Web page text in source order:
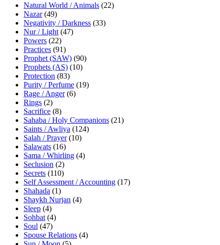
Natural World / Animals (22)
Nazar(49)
Negativity / Darkness (33)
Nur / Light (47)
Powers (22)
Practices (91)
Prophet (SAW) (90)
Prophets (AS) (10)
Protection (83)
Purity / Perfume (19)
Rage / Anger(6)
Rings (2)
Sacrifice (8)
Sahaba / Holy Companions (21)
Saints / Awliya (124)
Salah / Prayer(10)
Salawats (16)
Sama / Whirling (4)
Seclusion (2)
Secrets (110)
Self Assessment / Accounting (17)
Shahada (1)
Shaykh Nurjan (4)
Sleep (4)
Sohbat (4)
Soul (47)
Spouse Relations (4)